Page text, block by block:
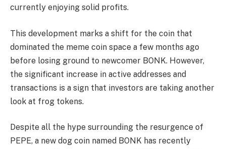
currently enjoying solid profits.
This development marks a shift for the coin that
dominated the meme coin space a few months ago
before losing ground to newcomer BONK. However,
the significant increase in active addresses and
transactions is a sign that investors are taking another
look at frog tokens.
Despite all the hype surrounding the resurgence of
PEPE, a new dog coin named BONK has recently